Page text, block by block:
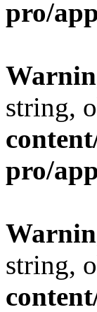
pro/
string,
pro/
string,